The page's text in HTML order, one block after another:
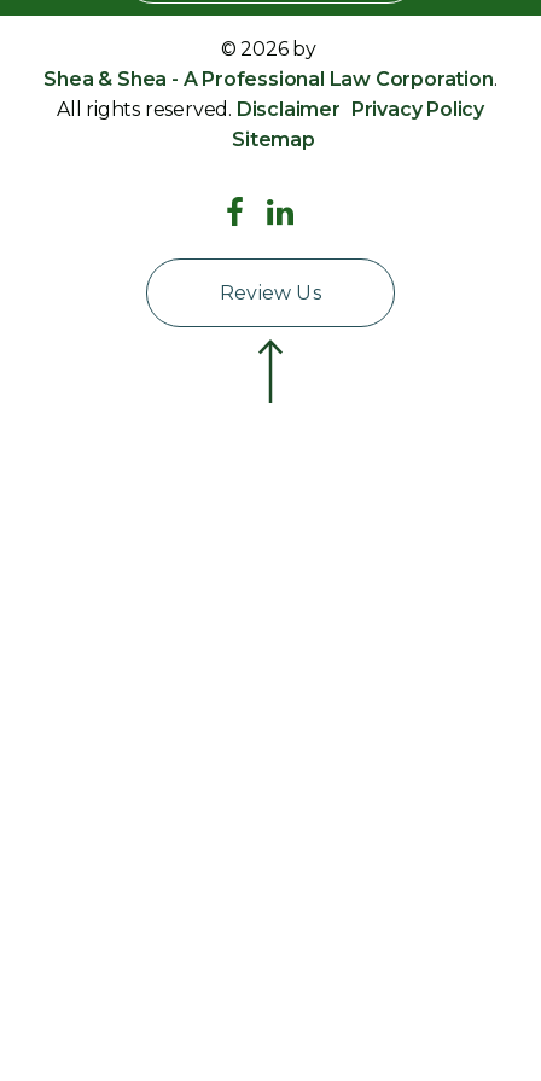
© 2026 by
Shea & Shea - A Professional Law Corporation.
All rights reserved. Disclaimer Privacy Policy
Sitemap
Review Us